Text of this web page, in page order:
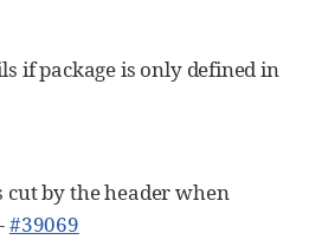
if package is only defined in
by the header when
#39069